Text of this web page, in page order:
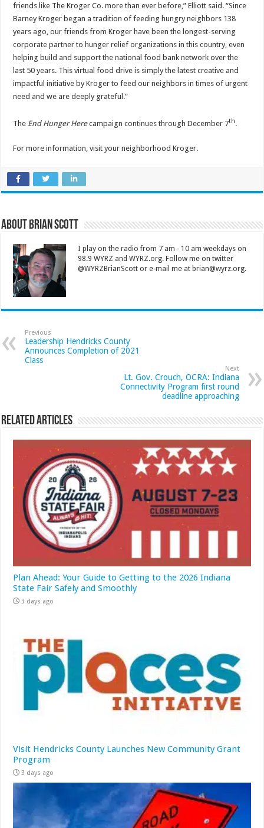
friends like The Kroger Co. more than ever before,” Elliott said. “Since
Barney Kroger began a tradition of feeding hungry neighbors 138
years ago, our friends from Kroger have been the longest-serving
corporate partner to hunger relief organizations in this country, even
helping build and support the national food bank network over the
last 50 years. This virtual food drive is simply the latest creative and
impactful initiative by Kroger to feed our neighbors in times of urgent
need and we are deeply grateful.”
The End Hunger Herecampaign continues through December 7th.
For more information, visit your neighborhood Kroger.
About Brian Scott
I play on the radio from 7 am - 10 am weekdays on
98.9 WYRZ and WYRZ.org. Follow me on twitter
@WYRZBrianScott or e-mail me at brian@wyrz.org.
Previous
Leadership Hendricks County
Announces Completion of 2021
Class
Next
Lt. Gov. Crouch, OCRA: Indiana
Connectivity Program first round
deadline approaching
Related Articles
Plan Ahead: Your Guide to Getting to the 2026 Indiana
State Fair Safely and Smoothly
3 days ago
Visit Hendricks County Launches New Community Grant
Program
3 days ago